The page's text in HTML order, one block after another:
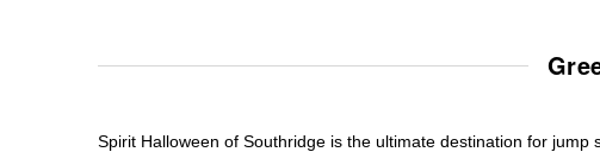
Spirit Halloween of Southridge is the ultimate destination for